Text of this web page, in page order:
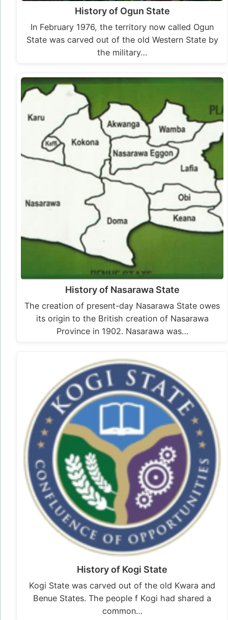
History of Ogun State
In February 1976, the territory now called Ogun
State was carved out of the old Western State by
the military…
History of Nasarawa State
The creation of present-day Nasarawa State owes
its origin to the British creation of Nasarawa
Province in 1902. Nasarawa was…
History of Kogi State
Kogi State was carved out of the old Kwara and
Benue States. The people f Kogi had shared a
common…